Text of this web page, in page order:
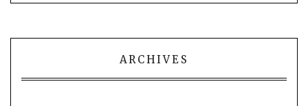
ARCHIVES